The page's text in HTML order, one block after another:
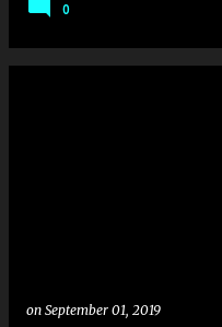
0
on September 01, 2019